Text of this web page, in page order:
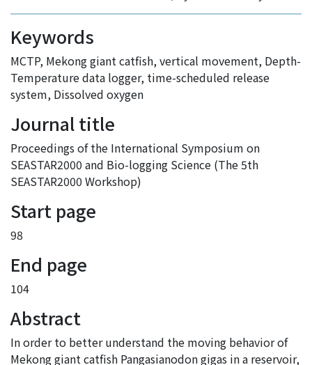
Keywords
MCTP, Mekong giant catfish,vertical movement, Depth-
Temperature data logger, time-scheduled release
system, Dissolved oxygen
Journal title
Proceedings of the International Symposium on
SEASTAR2000 and Bio-logging Science (The 5th
SEASTAR2000 Workshop)
Start page
98
End page
104
Abstract
In order to better understand the moving behavior of
Mekong giant catfish Pangasianodon gigas in a reservoir,